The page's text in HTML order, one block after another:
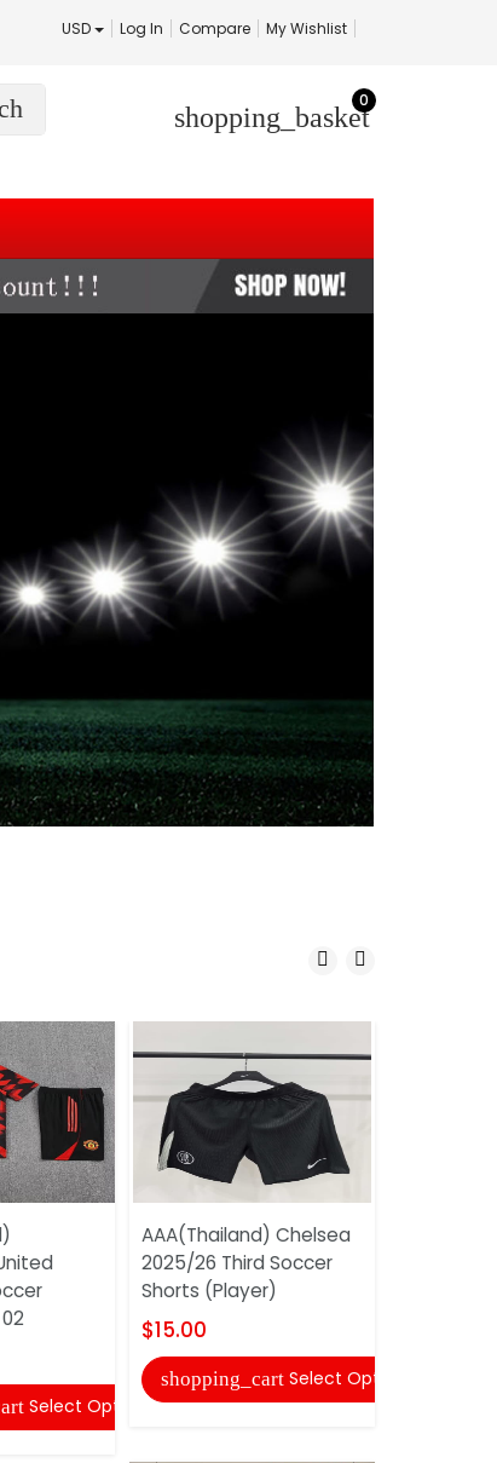
USD Log In Compare My Wishlist
shopping_basket
0
Select Options
AAA(Thailand) Chelsea
2025/26 Third Soccer
Shorts (Player)
$15.00
shopping_cart Select Options